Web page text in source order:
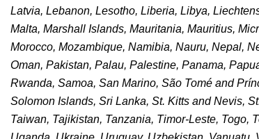
Latvia, Lebanon, Lesotho, Liberia, Libya,
Malta, Marshall Islands, Mauritania, Mauritius,
Morocco, Mozambique, Namibia, Nauru, Nepal,
Oman, Pakistan, Palau, Palestine, Panama,
Rwanda, Samoa, San Marino, São Tomé and
Solomon Islands, Sri Lanka, St. Kitts and Nevis,
Taiwan, Tajikistan, Tanzania, Timor-Leste, Togo,